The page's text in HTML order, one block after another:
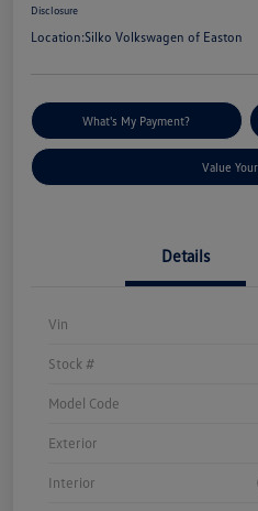
Disclosure
Location:Silko Volkswagen of Easton
What's My Payment?
Value
Details
Vin
Stock #
Model Code
Exterior
Interior